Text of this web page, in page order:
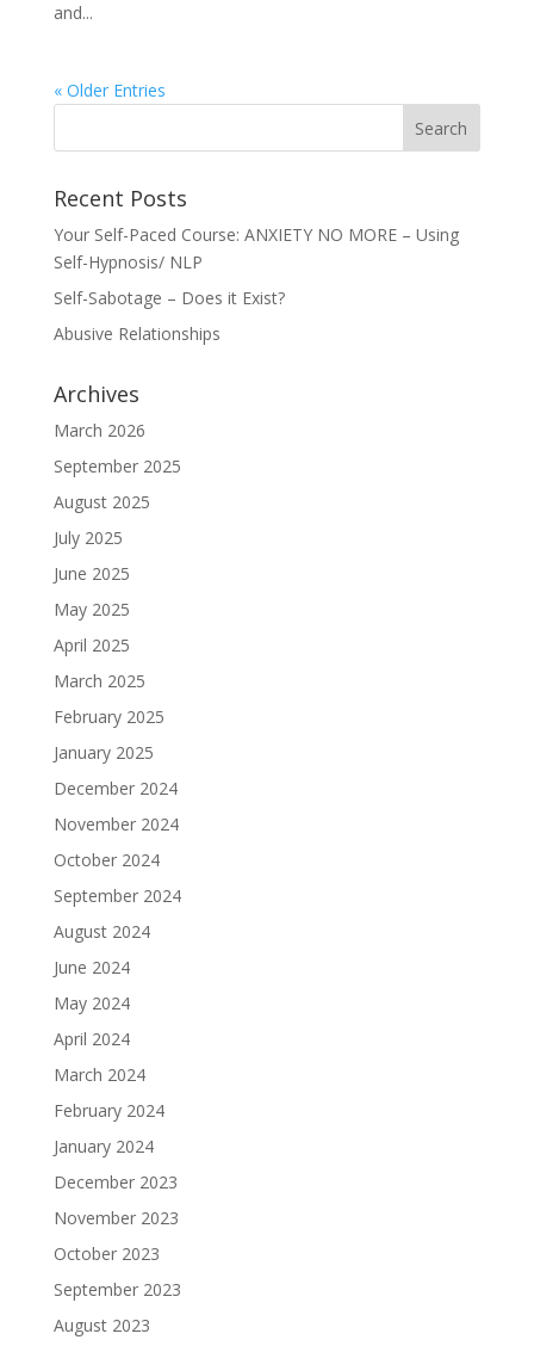
and...
« Older Entries
Recent Posts
Your Self-Paced Course: ANXIETY NO MORE – Using
Self-Hypnosis/ NLP
Self-Sabotage – Does it Exist?
Abusive Relationships
Archives
March 2026
September 2025
August 2025
July 2025
June 2025
May 2025
April 2025
March 2025
February 2025
January 2025
December 2024
November 2024
October 2024
September 2024
August 2024
June 2024
May 2024
April 2024
March 2024
February 2024
January 2024
December 2023
November 2023
October 2023
September 2023
August 2023